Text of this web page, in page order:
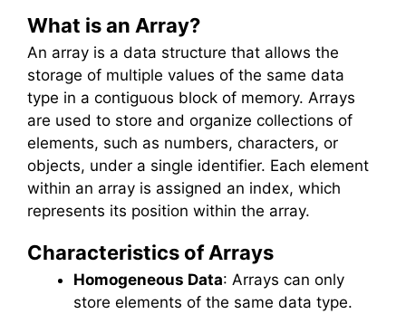
What is an Array?
An array is a data structure that allows the
storage of multiple values of the same data
type in a contiguous block of memory. Arrays
are used to store and organize collections of
elements, such as numbers, characters, or
objects, under a single identifier. Each element
within an array is assigned an index, which
represents its position within the array.
Characteristics of Arrays
Homogeneous Data: Arrays can only
store elements of the same data type.